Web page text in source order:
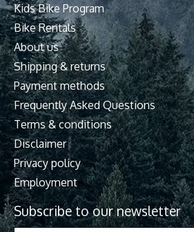
Kids Bike Program
Bike Rentals
About us
Shipping & returns
Payment methods
Frequently Asked Questions
Terms & conditions
Disclaimer
Privacy policy
Employment
Subscribe to our newsletter